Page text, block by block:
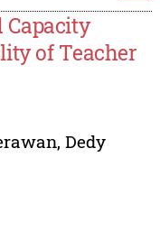
Capacity
of Teacher
, Dedy